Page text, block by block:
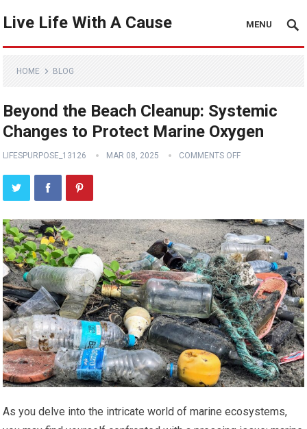
Live Life With A Cause MENU
HOME BLOG
Beyond the Beach Cleanup: Systemic
Changes to Protect Marine Oxygen
LIFESPURPOSE_13126 MAR 08, 2025 COMMENTS OFF
As you delve into the intricate world of marine ecosystems,